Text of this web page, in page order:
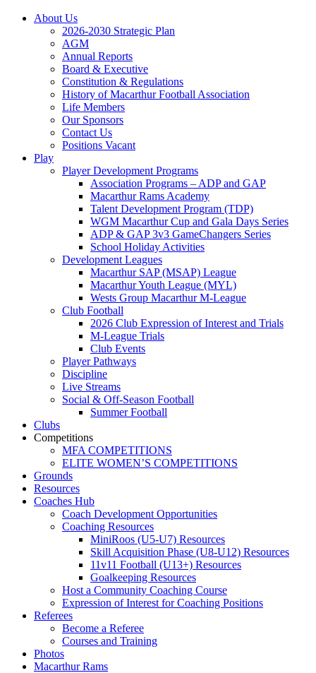
About Us
2026-2030 Strategic Plan
AGM
Annual Reports
Board & Executive
Constitution & Regulations
History of Macarthur Football Association
Life Members
Our Sponsors
Contact Us
Positions Vacant
Play
Player Development Programs
Association Programs – ADP and GAP
Macarthur Rams Academy
Talent Development Program (TDP)
WGM Macarthur Cup and Gala Days Series
ADP & GAP 3v3 GameChangers Series
School Holiday Activities
Development Leagues
Macarthur SAP (MSAP) League
Macarthur Youth League (MYL)
Wests Group Macarthur M-League
Club Football
2026 Club Expression of Interest and Trials
M-League Trials
Club Events
Player Pathways
Discipline
Live Streams
Social & Off-Season Football
Summer Football
Clubs
Competitions
MFA COMPETITIONS
ELITE WOMEN’S COMPETITIONS
Grounds
Resources
Coaches Hub
Coach Development Opportunities
Coaching Resources
MiniRoos (U5-U7) Resources
Skill Acquisition Phase (U8-U12) Resources
11v11 Football (U13+) Resources
Goalkeeping Resources
Host a Community Coaching Course
Expression of Interest for Coaching Positions
Referees
Become a Referee
Courses and Training
Photos
Macarthur Rams